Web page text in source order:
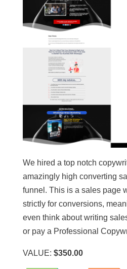
We hired a top notch
amazingly high converting
funnel. This is a sales page
strictly for conversions,
even think about writing
or pay a Professional
VALUE: $350.00